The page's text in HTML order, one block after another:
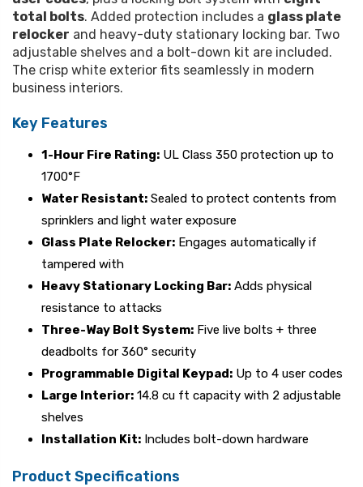
total bolts. Added protection includes a glass plate
relocker and heavy-duty stationary locking bar. Two
adjustable shelves and a bolt-down kit are included.
The crisp white exterior fits seamlessly in modern
business interiors.
Key Features
1-Hour Fire Rating: UL Class 350 protection up to
1700°F
Water Resistant: Sealed to protect contents from
sprinklers and light water exposure
Glass Plate Relocker: Engages automatically if
tampered with
Heavy Stationary Locking Bar: Adds physical
resistance to attacks
Three-Way Bolt System: Five live bolts + three
deadbolts for 360° security
Programmable Digital Keypad: Up to 4 user codes
Large Interior: 14.8 cu ft capacity with 2 adjustable
shelves
Installation Kit: Includes bolt-down hardware
Product Specifications